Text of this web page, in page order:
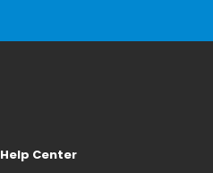
Help Center